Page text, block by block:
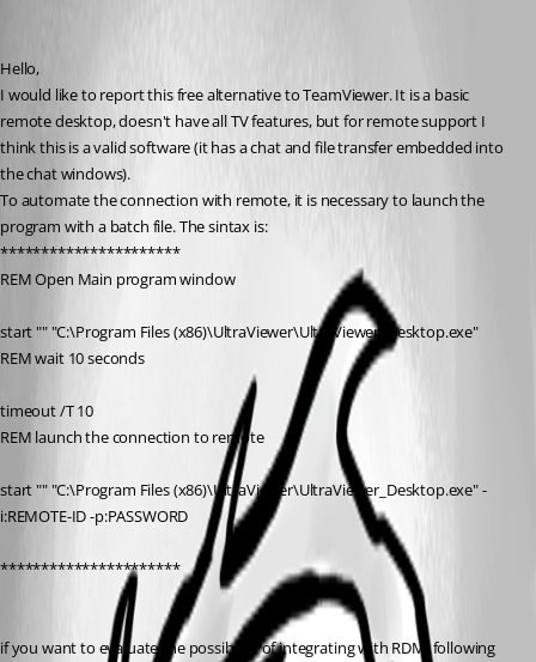
Hello,
I would like to report this free alternative to TeamViewer. It is a basic
remote desktop, doesn't have all TV features, but for remote support I
think this is a valid software (it has a chat and file transfer embedded into
the chat windows).
To automate the connection with remote, it is necessary to launch the
program with a batch file. The sintax is:
**********************
REM Open Main program window
start "" "C:\Program Files (x86)\UltraViewer\UltraViewer_Desktop.exe"
REM wait 10 seconds
timeout /T 10
REM launch the connection to remote
start "" "C:\Program Files (x86)\UltraViewer\UltraViewer_Desktop.exe" -
i:REMOTE-ID -p:PASSWORD
**********************
if you want to evaluate the possibility of integrating with RDM, following